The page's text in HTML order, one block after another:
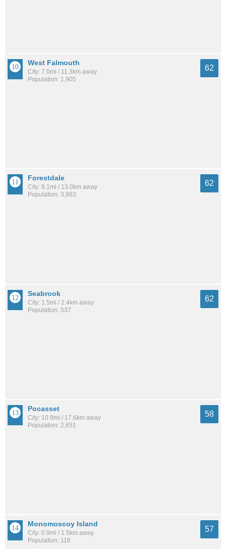
West Falmouth
City: 7.0mi / 11.3km away
Population: 1,905
62
Forestdale
City: 8.1mi / 13.0km away
Population: 3,863
62
Seabrook
City: 1.5mi / 2.4km away
Population: 537
62
Pocasset
City: 10.9mi / 17.6km away
Population: 2,651
58
Monomoscoy Island
City: 0.9mi / 1.5km away
Population: 116
57